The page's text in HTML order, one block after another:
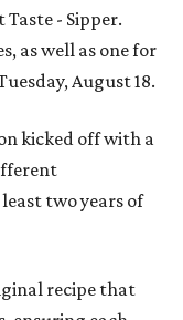
Taste - Sipper.
as well as one for
August 18.
kicked off with a
two years of
recipe that